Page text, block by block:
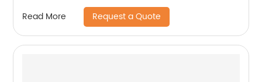
Read More Request a Quote